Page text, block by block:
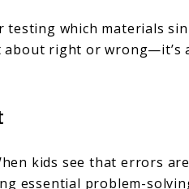
which materials
about right or wrong—it’s
kids see that errors
essential problem-